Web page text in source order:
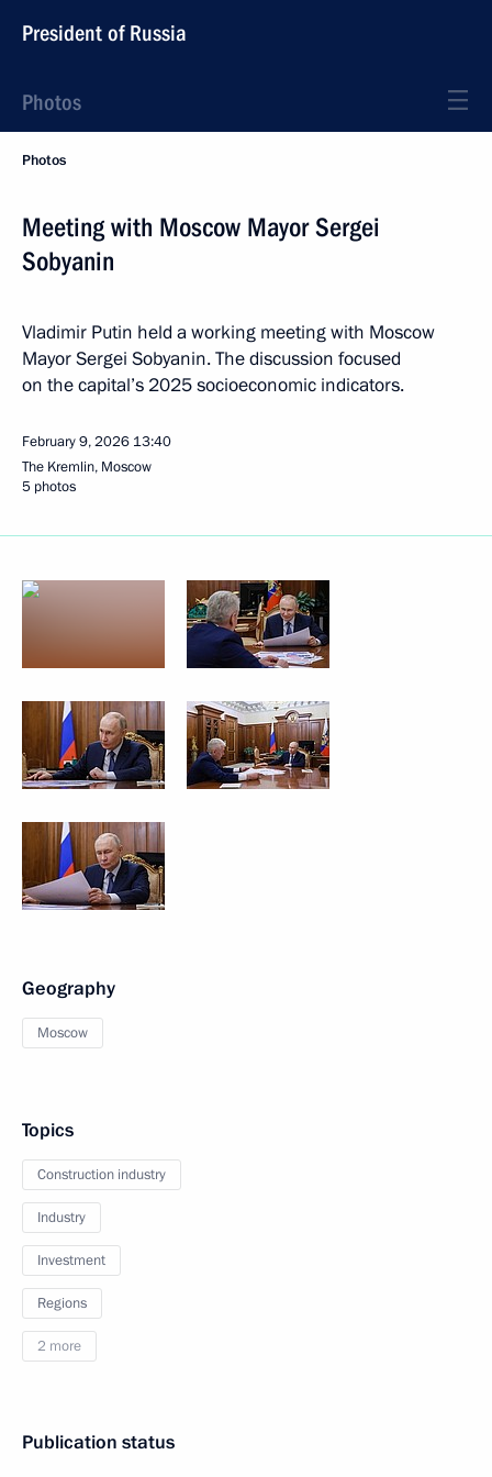
President of Russia
Photos
Photos
Meeting with Moscow Mayor Sergei
Sobyanin
Vladimir Putin held a working meeting with Moscow
Mayor Sergei Sobyanin. The discussion focused
on the capital’s 2025 socioeconomic indicators.
February 9, 2026 13:40
The Kremlin, Moscow
5 photos
Geography
Moscow
Topics
Construction industry
Industry
Investment
Regions
2 more
Publication status